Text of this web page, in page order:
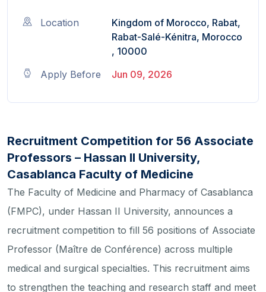
Location
Kingdom of Morocco, Rabat,
Rabat-Salé-Kénitra, Morocco
, 10000
Apply Before
Jun 09, 2026
Recruitment Competition for 56 Associate
Professors – Hassan II University,
Casablanca Faculty of Medicine
The Faculty of Medicine and Pharmacy of Casablanca
(FMPC), under Hassan II University, announces a
recruitment competition to fill 56 positions of Associate
Professor (Maître de Conférence) across multiple
medical and surgical specialties. This recruitment aims
to strengthen the teaching and research staff and meet